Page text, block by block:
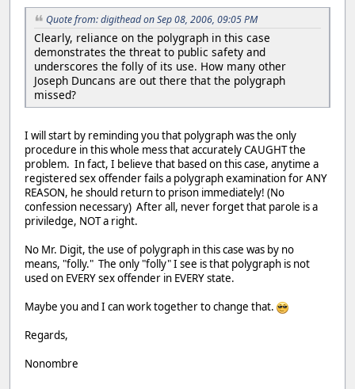
Quote from: digithead on Sep 08, 2006, 09:05 PM
Clearly, reliance on the polygraph in this case
demonstrates the threat to public safety and
underscores the folly of its use. How many other
Joseph Duncans are out there that the polygraph
missed?
I will start by reminding you that polygraph was the only
procedure in this whole mess that accurately CAUGHT the
problem. In fact, I believe that based on this case, anytime a
registered sex offender fails a polygraph examination for ANY
REASON, he should return to prison immediately! (No
confession necessary) After all, never forget that parole is a
priviledge, NOT a right.
No Mr. Digit, the use of polygraph in this case was by no
means, "folly." The only "folly" I see is that polygraph is not
used on EVERY sex offender in EVERY state.
Maybe you and I can work together to change that.
Regards,
Nonombre